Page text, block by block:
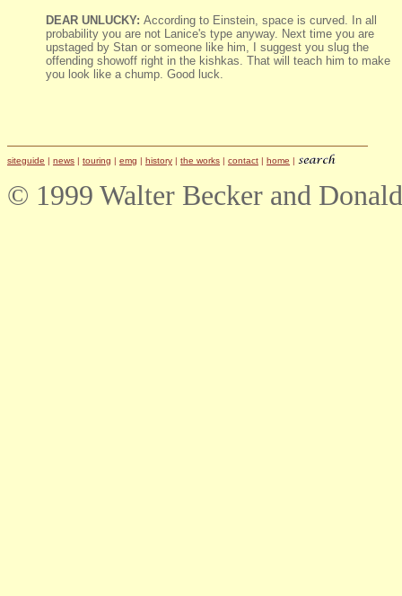
DEAR UNLUCKY: According to Einstein, space is curved. In all
probability you are not Lanice's type anyway. Next time you are
upstaged by Stan or someone like him, I suggest you slug the
offending showoff right in the kishkas. That will teach him to make
you look like a chump. Good luck.
siteguide | news | touring | emg | history | the works | contact | home |
© 1999 Walter Becker and